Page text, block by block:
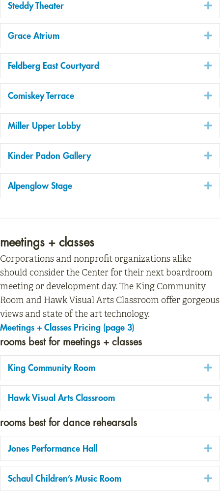
Steddy Theater
Grace Atrium
Feldberg East Courtyard
Comiskey Terrace
Miller Upper Lobby
Kinder Padon Gallery
Alpenglow Stage
meetings + classes
Corporations and nonprofit organizations alike
should consider the Center for their next boardroom
meeting or development day. The King Community
Room and Hawk Visual Arts Classroom offer gorgeous
views and state of the art technology.
Meetings + Classes Pricing (page 3)
rooms best for meetings + classes
King Community Room
Hawk Visual Arts Classroom
rooms best for dance rehearsals
Jones Performance Hall
Schaul Children’s Music Room